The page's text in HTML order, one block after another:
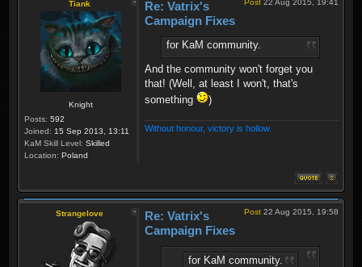
Tiank
Knight
Posts: 592
Joined: 15 Sep 2013, 13:11
KaM Skill Level: Skilled
Location: Poland
Post 22 Aug 2015, 19:41
Re: Vatrix's
Campaign Fixes
for KaM community.
And the community won't forget you
that! (Well, at least I won't, that's
something
)
Without honour, victory is hollow.
Strangelove Post 22 Aug 2015, 19:58
Re: Vatrix's
Campaign Fixes
for KaM community.